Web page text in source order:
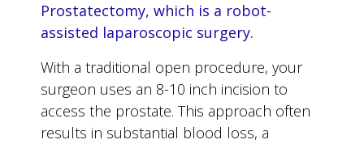
Prostatectomy, which is a robot-
assisted laparoscopic surgery.
With a traditional open procedure, your
surgeon uses an 8-10 inch incision to
access the prostate. This approach often
results in substantial blood loss, a